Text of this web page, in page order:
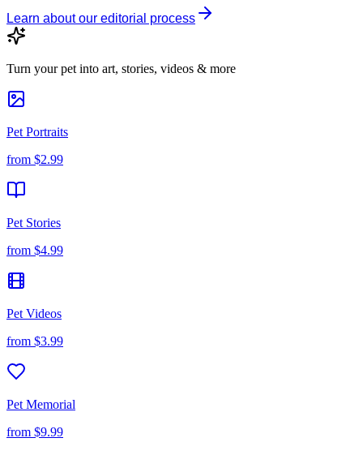
Learn about our editorial process
Turn your pet into art, stories, videos & more
Pet Portraits
from $2.99
Pet Stories
from $4.99
Pet Videos
from $3.99
Pet Memorial
from $9.99